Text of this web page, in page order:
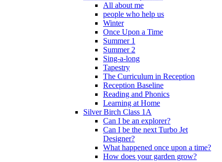
All about me
people who help us
Winter
Once Upon a Time
Summer 1
Summer 2
Sing-a-long
Tapestry
The Curriculum in Reception
Reception Baseline
Reading and Phonics
Learning at Home
Silver Birch Class 1A
Can I be an explorer?
Can I be the next Turbo Jet
Designer?
What happened once upon a time?
How does your garden grow?